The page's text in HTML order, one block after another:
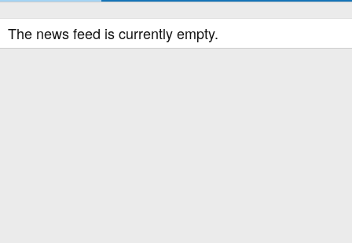
The news feed is currently empty.